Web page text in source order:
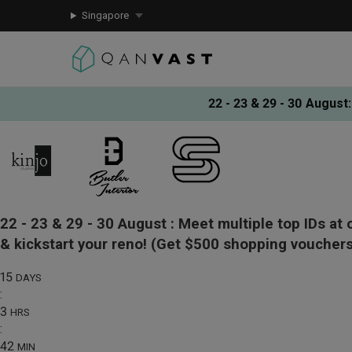
Singapore
22 - 23 & 29 - 30 August:
22 - 23 & 29 - 30 August : Meet multiple top IDs at
& kickstart your reno! (Get $500 shopping
15 DAYS
:
3 HRS
:
42 MIN